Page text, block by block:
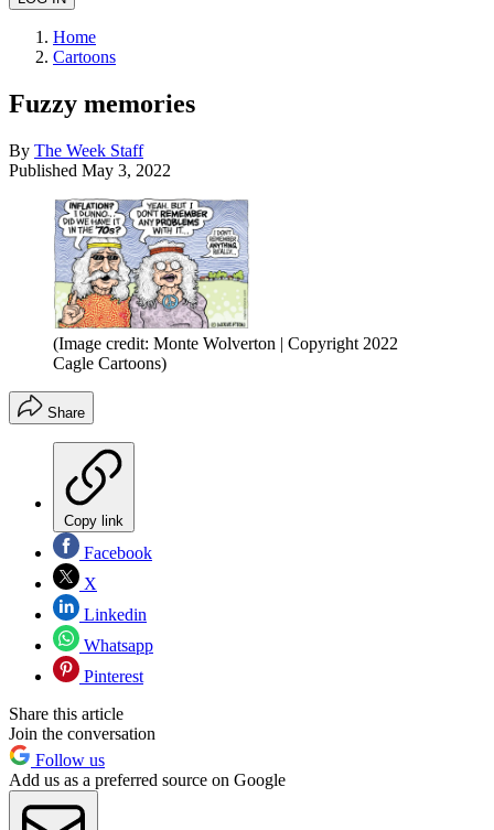
Home
Cartoons
Fuzzy memories
By The Week Staff
Published May 3, 2022
(Image credit: Monte Wolverton | Copyright 2022
Cagle Cartoons)
Share
Copy link
Facebook
X
Linkedin
Whatsapp
Pinterest
Share this article
Join the conversation
Follow us
Add us as a preferred source on Google